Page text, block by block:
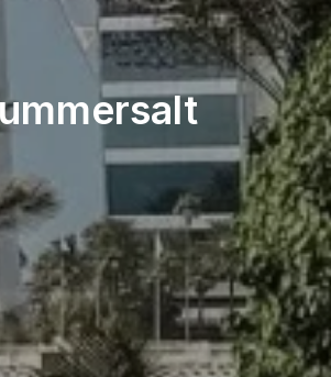
Beach & Pool